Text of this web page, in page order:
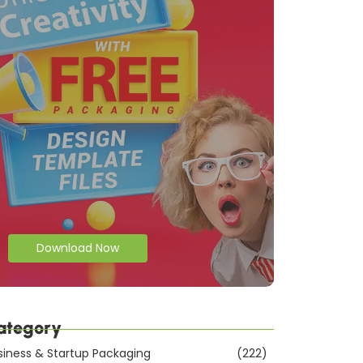
Download Now
& Startup Packaging (222)